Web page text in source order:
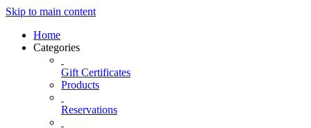
Skip to main content
Home
Categories
Gift Certificates
Products
Reservations